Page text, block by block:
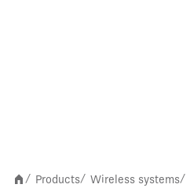
/ Products/ Wireless systems/